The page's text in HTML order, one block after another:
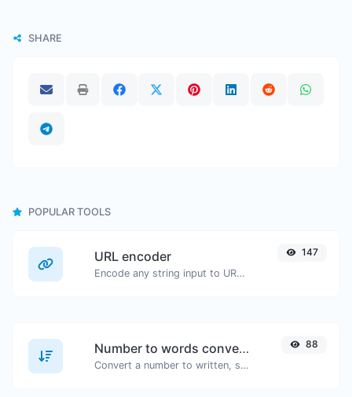
SHARE
POPULAR TOOLS
URL encoder
Encode any string input to URL format.
147
Number to words converter
Convert a number to written, spelled out words.
88